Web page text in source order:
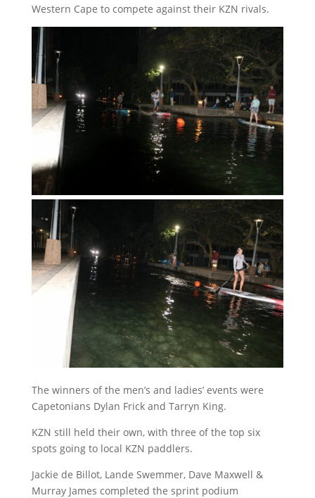
Western Cape to compete against their KZN rivals.
The winners of the men’s and ladies’ events were
Capetonians Dylan Frick and Tarryn King.
KZN still held their own, with three of the top six
spots going to local KZN paddlers.
Jackie de Billot, Lande Swemmer, Dave Maxwell &
Murray James completed the sprint podium